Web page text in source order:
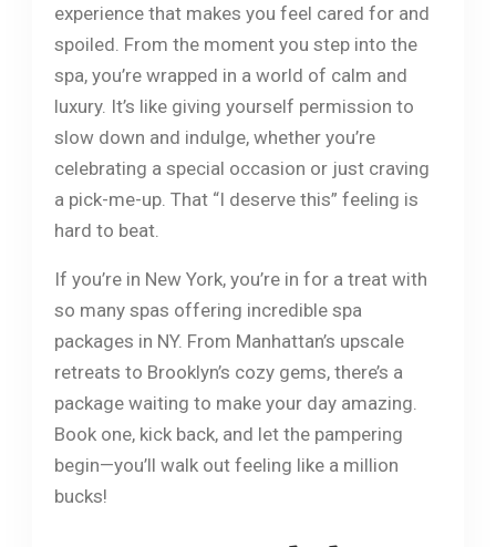
experience that makes you feel cared for and
spoiled. From the moment you step into the
spa, you’re wrapped in a world of calm and
luxury. It’s like giving yourself permission to
slow down and indulge, whether you’re
celebrating a special occasion or just craving
a pick-me-up. That “I deserve this” feeling is
hard to beat.
If you’re in New York, you’re in for a treat with
so many spas offering incredible spa
packages in NY. From Manhattan’s upscale
retreats to Brooklyn’s cozy gems, there’s a
package waiting to make your day amazing.
Book one, kick back, and let the pampering
begin—you’ll walk out feeling like a million
bucks!